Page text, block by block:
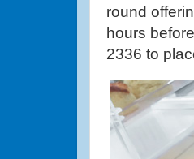
round
hours
2336 to